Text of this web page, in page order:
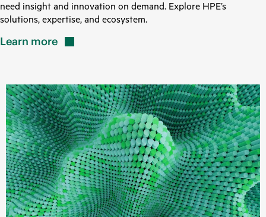
need insight and innovation on demand. Explore HPE’s
solutions, expertise, and ecosystem.
Learn more